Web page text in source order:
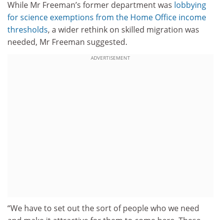
While Mr Freeman’s former department was lobbying
for science exemptions from the Home Office income
thresholds, a wider rethink on skilled migration was
needed, Mr Freeman suggested.
ADVERTISEMENT
“We have to set out the sort of people who we need